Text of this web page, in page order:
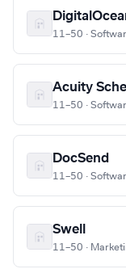
11–50 ·
Acuity
11–50 ·
DocSend
11–50 ·
Swell
11–50 ·